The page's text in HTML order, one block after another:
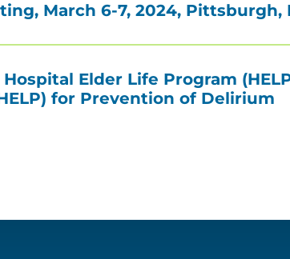
March 6-7, 2024, Pittsburgh,
Elder Life Program
for Prevention of Delirium